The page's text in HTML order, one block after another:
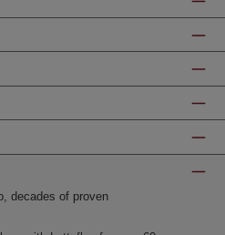
decades of proven